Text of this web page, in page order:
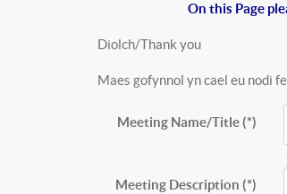
On this Page
Diolch/Thank you
Maes gofynnol yn cael eu nodi
Meeting Name/Title(*)
Meeting Description (*)